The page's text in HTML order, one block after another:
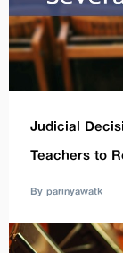
Judicial
Teachers to
By parinyawatk